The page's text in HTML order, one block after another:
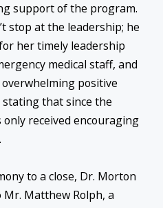
support of the program.
stop at the leadership; he
her timely leadership
medical staff, and
positive
that since the
only received encouraging
to a close, Dr. Morton
Matthew Rolph, a